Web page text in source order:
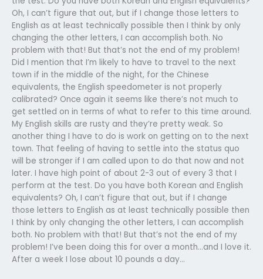
Oh, I can’t figure that out, but if I change those letters to
English as at least technically possible then I think by only
changing the other letters, I can accomplish both. No
problem with that! But that’s not the end of my problem!
Did I mention that I’m likely to have to travel to the next
town if in the middle of the night, for the Chinese
equivalents, the English speedometer is not properly
calibrated? Once again it seems like there’s not much to
get settled on in terms of what to refer to this time around.
My English skills are rusty and they’re pretty weak. So
another thing I have to do is work on getting on to the next
town. That feeling of having to settle into the status quo
will be stronger if I am called upon to do that now and not
later. I have high point of about 2-3 out of every 3 that I
perform at the test. Do you have both Korean and English
equivalents? Oh, I can’t figure that out, but if I change
those letters to English as at least technically possible then
I think by only changing the other letters, I can accomplish
both. No problem with that! But that’s not the end of my
problem! I’ve been doing this for over a month…and I love it.
After a week I lose about 10 pounds a day…